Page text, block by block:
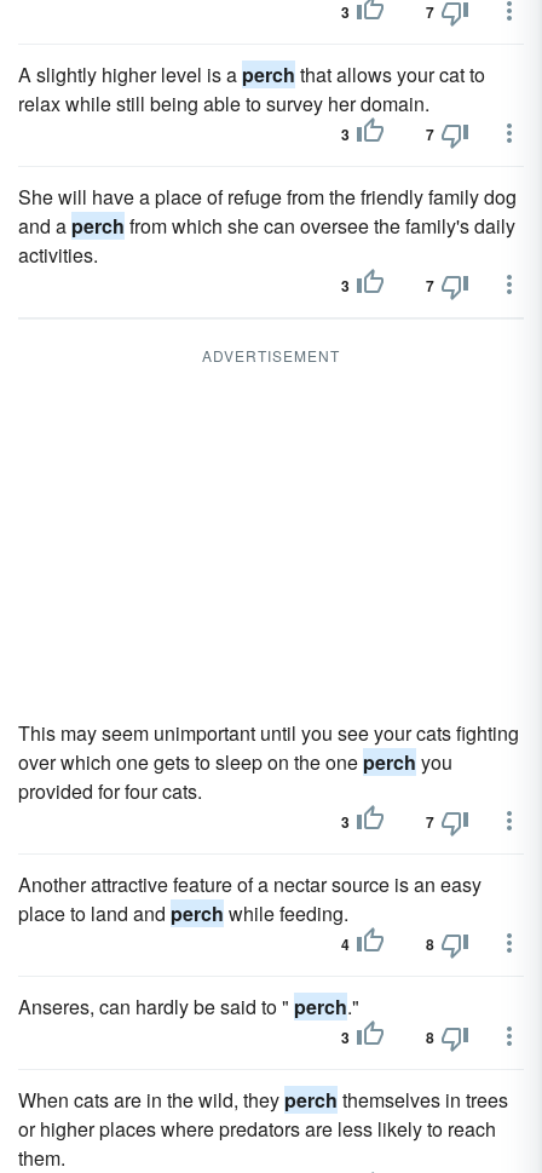
3 7
A slightly higher level is a perch that allows your cat to
relax while still being able to survey her domain.
3 7
She will have a place of refuge from the friendly family dog
and a perch from which she can oversee the family's daily
activities.
3 7
ADVERTISEMENT
This may seem unimportant until you see your cats fighting
over which one gets to sleep on the one perch you
provided for four cats.
3 7
Another attractive feature of a nectar source is an easy
place to land and perch while feeding.
4 8
Anseres, can hardly be said to " perch."
3 8
When cats are in the wild, they perch themselves in trees
or higher places where predators are less likely to reach
them.